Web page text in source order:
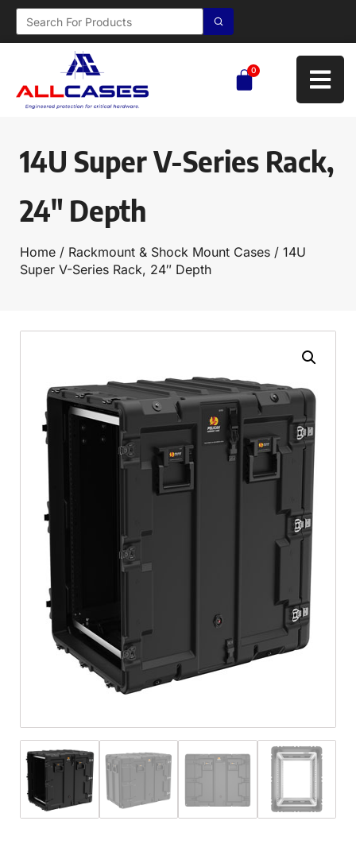
0
14U Super V-Series Rack,
24″ Depth
Home / Rackmount & Shock Mount Cases / 14U
Super V-Series Rack, 24″ Depth